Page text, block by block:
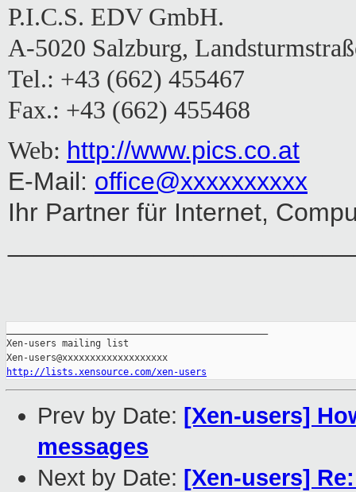
P.I.C.S. EDV GmbH.
A-5020 Salzburg,
Tel.: +43 (662) 455467
Fax.: +43 (662) 455468
Web: http://www.pics.co.at
E-Mail: office@xxxxxxxxxx
Ihr Partner für Internet,
Xen-users mailing list
http://lists.xensource.com/xen-users
Prev by Date: [Xen-users]
messages
Next by Date: [Xen-users]